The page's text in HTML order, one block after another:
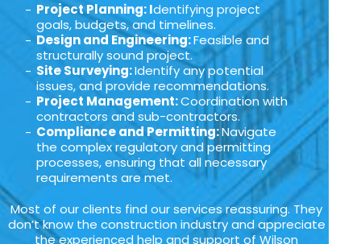
Project Planning: Identifying project
goals, budgets, and timelines.
Design and Engineering:Feasible and
structurally sound project.
Site Surveying:Identify any potential
issues, and provide recommendations.
Project Management:Coordination with
contractors and sub-contractors.
Compliance and Permitting:Navigate
the complex regulatory and permitting
processes, ensuring that all necessary
requirements are met.
Most of our clients find our services reassuring. They
don’t know the construction industry and appreciate
the experienced help and support of Wilson